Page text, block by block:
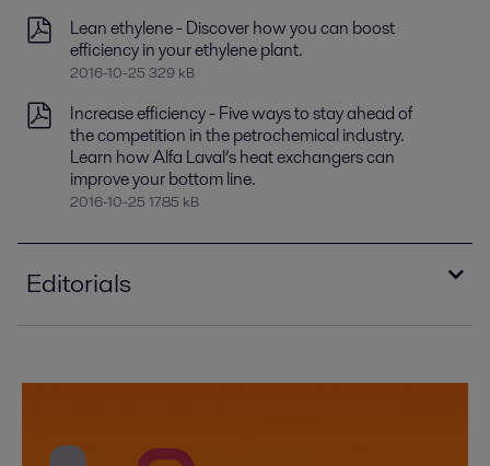
Lean ethylene - Discover how you can boost
efficiency in your ethylene plant.
2016-10-25 329 kB
Increase efficiency - Five ways to stay ahead of
the competition in the petrochemical industry.
Learn how Alfa Laval’s heat exchangers can
improve your bottom line.
2016-10-25 1785 kB
Editorials
payback